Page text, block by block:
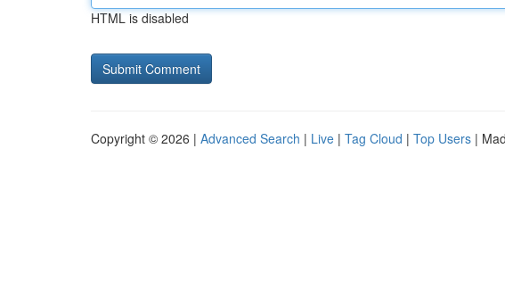
HTML is disabled
Copyright © 2026 | Advanced Search | Live | Tag Cloud | Top Users |